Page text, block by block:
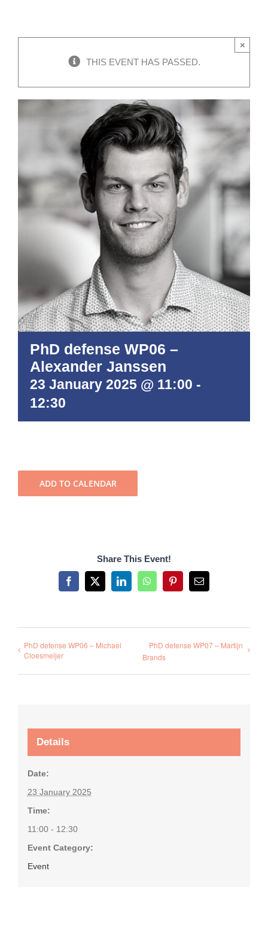
THIS EVENT HAS PASSED.
×
PhD defense WP06 –
Alexander Janssen
23 January 2025 @ 11:00 -
12:30
ADD TO CALENDAR
Share This Event!
Facebook
X LinkedInWhatsAppPinterestEmail
PhD defense WP06 – Michael
Cloesmeijer
PhD defense WP07 – Martijn
Brands
Details
Date:
23 January 2025
Time:
11:00 - 12:30
Event Category:
Event